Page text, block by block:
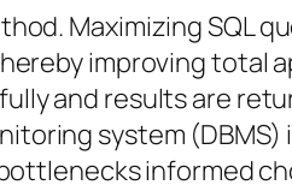
Maximizing SQL
improving total
and results are
system (DBMS)
informed